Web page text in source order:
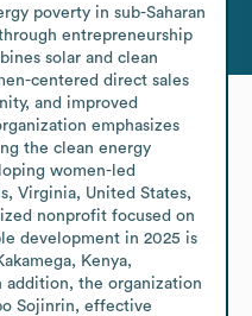
poverty in sub-Saharan
entrepreneurship
solar and clean
centered direct sales
and improved
emphasizes
the clean energy
women-led
Virginia, United States,
nonprofit focused on
development in 2025 is
Kenya,
addition, the organization
Sojinrin, effective